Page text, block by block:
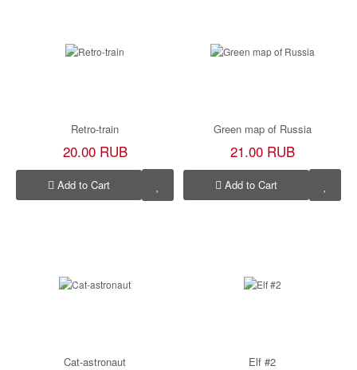
Retro-train
20.00 RUB
Add to Cart
Green map of Russia
21.00 RUB
Add to Cart
Cat-astronaut Elf #2